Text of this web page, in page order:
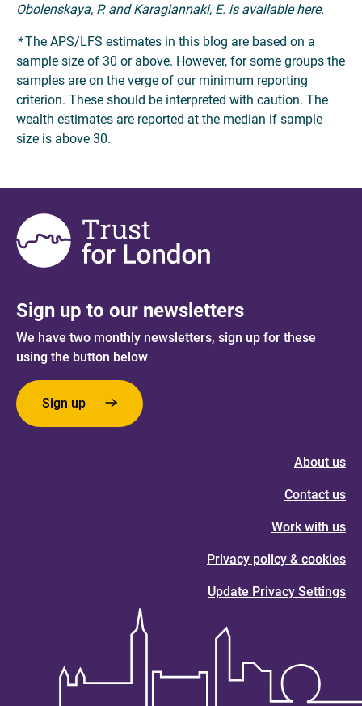
Obolenskaya, P. and Karagiannaki, E. is availablehere.
*The APS/LFS estimates in this blog are based on a
sample size of 30 or above. However, for some groups the
samples are on the verge of our minimum reporting
criterion. These should be interpreted with caution. The
wealth estimates are reported at the median if sample
size is above 30.
Sign up to our newsletters
We have two monthly newsletters, sign up for these
using the button below
Sign up
About us
Contact us
Work with us
Privacy policy & cookies
Update Privacy Settings